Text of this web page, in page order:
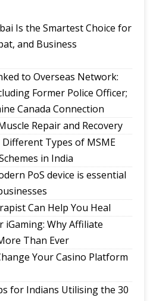
draws to a close,
heritage
consumers, small
by MDR debate: Industry
role of universities in
July sanitation rankings
semi-final round of
show contest
Is the Smartest Choice for
and Business
to Overseas Network:
Former Police Officer;
Canada Connection
Repair and Recovery
Types of MSME
in India
PoS device is essential
Can Help You Heal
Why Affiliate
Than Ever
Your Casino Platform
for Indians Utilising the 30